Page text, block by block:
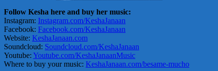
Follow Kesha here and buy her music:
Instagram: Instagram.com/KeshaJanaan
Facebook: Facebook.com/KeshaJanaan
Website: KeshaJanaan.com
Soundcloud: Soundcloud.com/KeshaJanaan
Youtube: Youtube.com/KeshaJanaanMusic
Where to buy your music: KeshaJanaan.com/besame-mucho